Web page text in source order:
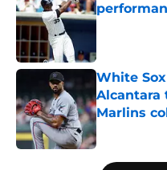
Published by
White
Alcantara
Marlins
Published by
5 related articles loaded